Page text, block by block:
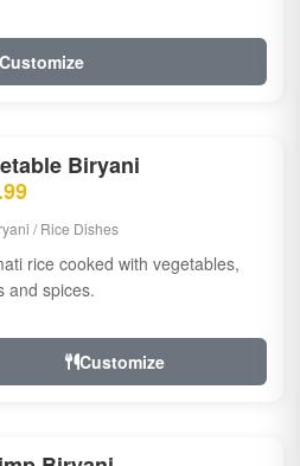
Customize
Biryani
/ Rice Dishes
rice cooked with vegetables,
and spices.
Customize